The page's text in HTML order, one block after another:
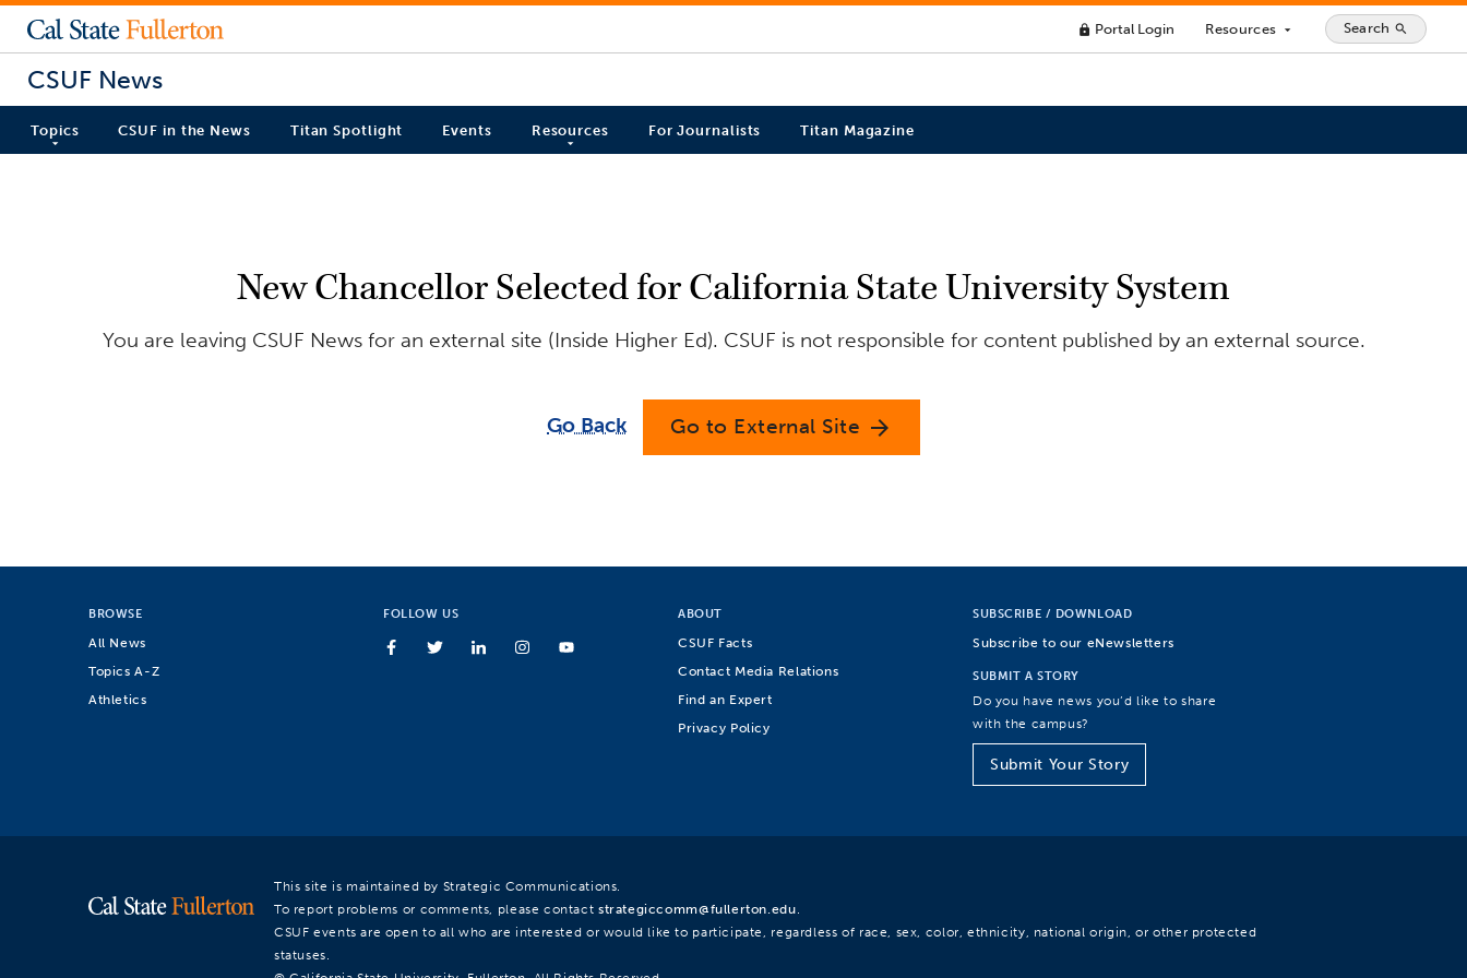
lock Portal Login Resources arrow_drop_down Search search
CSUF News
Topics CSUF in the News Titan Spotlight Events Resources For Journalists Titan Magazine
New Chancellor Selected for California State University System
You are leaving CSUF News for an external site (Inside Higher Ed). CSUF is not responsible for content published by an external source.
Go Back Go to External Site arrow_forward
BROWSE
All News
Topics A-Z
Athletics
FOLLOW US ABOUT
CSUF Facts
Contact Media Relations
Find an Expert
Privacy Policy
SUBSCRIBE / DOWNLOAD
Subscribe to our eNewsletters
SUBMIT A STORY
Do you have news you’d like to share
with the campus?
Submit Your Story
This site is maintained by Strategic Communications.
To report problems or comments, please contact strategiccomm@fullerton.edu.
CSUF events are open to all who are interested or would like to participate, regardless of race, sex, color, ethnicity, national origin, or other protected
statuses.